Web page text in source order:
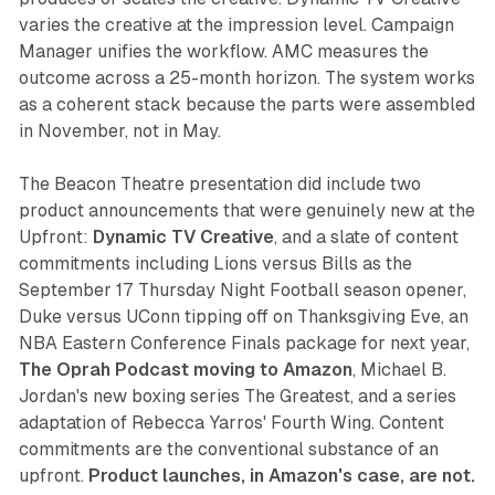
varies the creative at the impression level. Campaign
Manager unifies the workflow. AMC measures the
outcome across a 25-month horizon. The system works
as a coherent stack because the parts were assembled
in November, not in May.
The Beacon Theatre presentation did include two
product announcements that were genuinely new at the
Upfront: Dynamic TV Creative, and a slate of content
commitments including Lions versus Bills as the
September 17 Thursday Night Football season opener,
Duke versus UConn tipping off on Thanksgiving Eve, an
NBA Eastern Conference Finals package for next year,
The Oprah Podcast moving to Amazon, Michael B.
Jordan's new boxing series The Greatest, and a series
adaptation of Rebecca Yarros' Fourth Wing. Content
commitments are the conventional substance of an
upfront. Product launches, in Amazon's case, are not.